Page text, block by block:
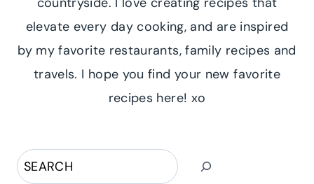
elevate every day cooking, and are inspired
by my favorite restaurants, family recipes and
travels. I hope you find your new favorite
recipes here! xo
Search